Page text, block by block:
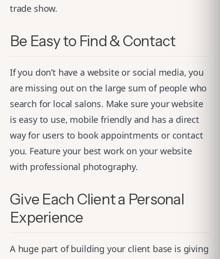
trade show.
Be Easy to Find & Contact
If you don’t have a website or social media, you
are missing out on the large sum of people who
search for local salons. Make sure your website
is easy to use, mobile friendly and has a direct
way for users to book appointments or contact
you. Feature your best work on your website
with professional photography.
Give Each Client a Personal
Experience
A huge part of building your client base is giving